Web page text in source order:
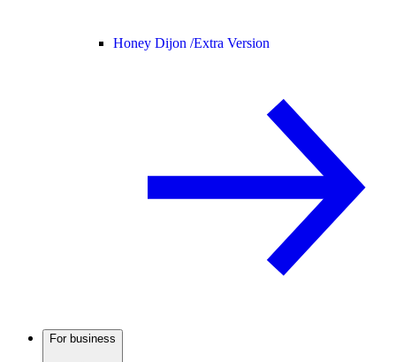
Honey Dijon /Extra Version
For business